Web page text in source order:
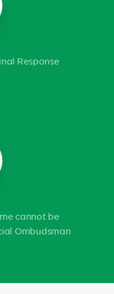
Response
cannot be
Ombudsman